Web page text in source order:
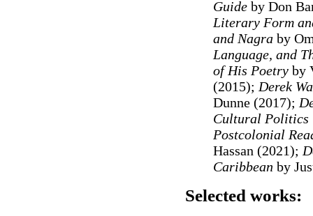
Guideby Don
Literary Form
and Nagraby
Language, and
of His Poetryby
(2015); Derek
Dunne (2017);
Cultural Politics
Postcolonial
Hassan (2021);
Caribbean by
Selected works: